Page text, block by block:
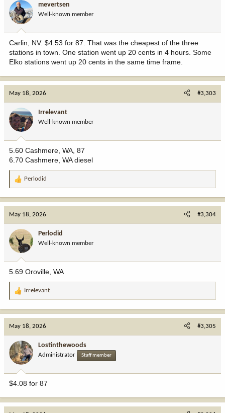
mevertsen
Well-known member
Carlin, NV. $4.53 for 87. That was the cheapest of the three
stations in town. One station went up 20 cents in 4 hours. Some
Elko stations went up 20 cents in the same time frame.
May 18, 2026 #3,303
Irrelevant
Well-known member
5.60 Cashmere, WA, 87
6.70 Cashmere, WA diesel
R
o
n
:
Perlodid
May 18, 2026 #3,304
Perlodid
Well-known member
5.69 Oroville, WA
R
o
n
:
Irrelevant
May 18, 2026 #3,305
Lostinthewoods
Administrator Staff member
$4.08 for 87